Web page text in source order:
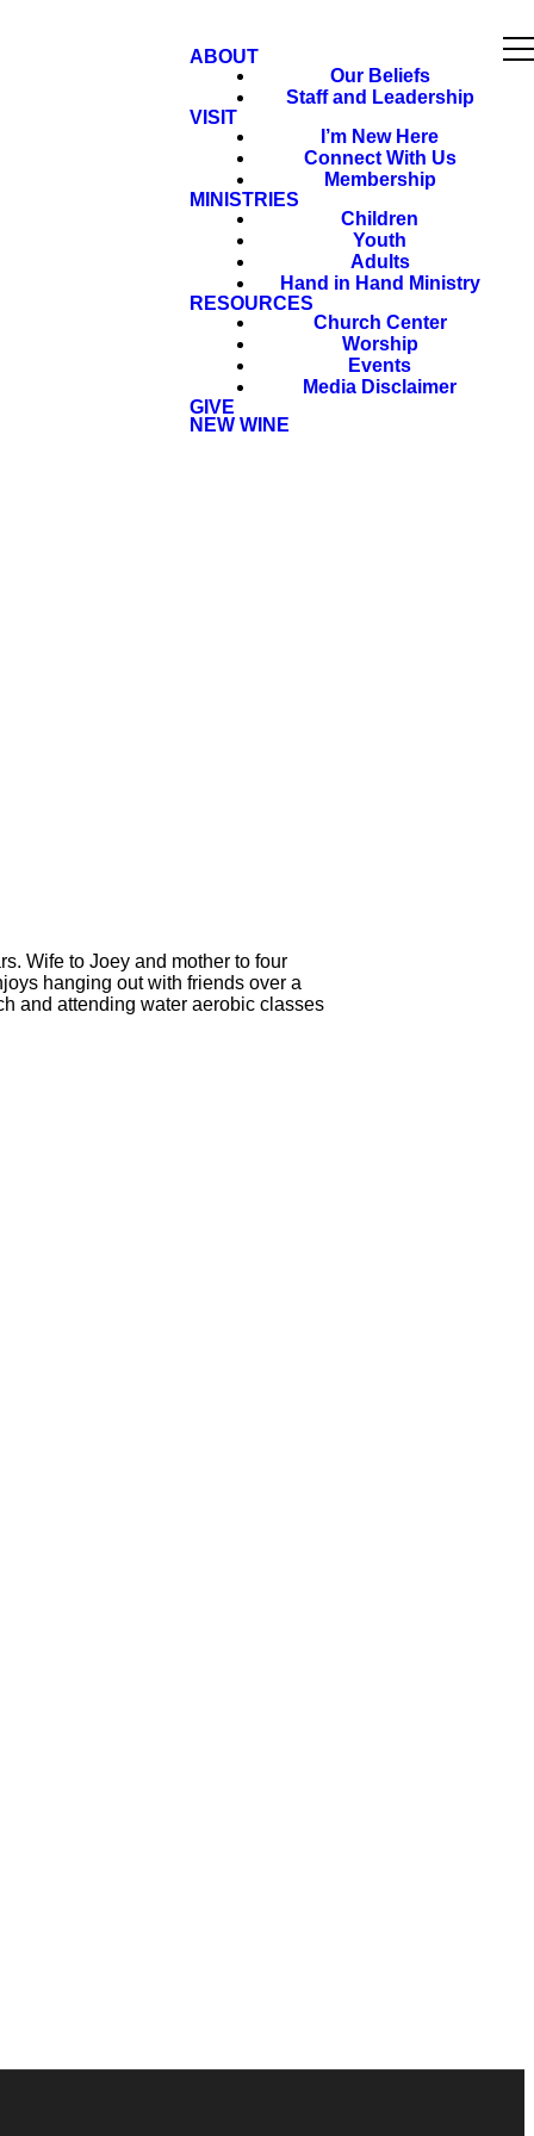
ABOUT
Our Beliefs
Staff and Leadership
VISIT
I’m New Here
Connect With Us
Membership
MINISTRIES
Children
Youth
Adults
Hand in Hand Ministry
RESOURCES
Church Center
Worship
Events
Media Disclaimer
GIVE
NEW WINE
Wife to Joey and mother to four
hanging out with friends over a
and attending water aerobic classes